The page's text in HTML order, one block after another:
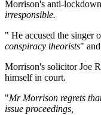
Morrison's anti-
irresponsible.
" He accused the singer
conspiracy theorists"
Morrison's solicitor Joe
himself in court.
"Mr Morrison regrets
issue proceedings,